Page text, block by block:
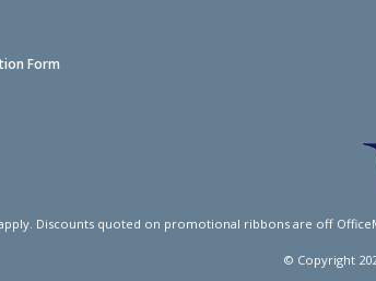
Form
Discounts quoted on promotional ribbons are off
© Copyright